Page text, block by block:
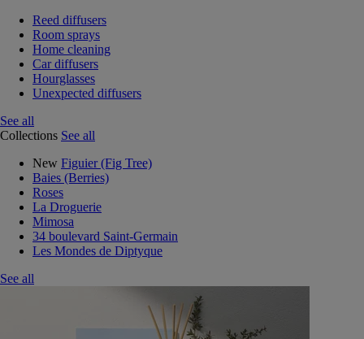
Reed diffusers
Room sprays
Home cleaning
Car diffusers
Hourglasses
Unexpected diffusers
See all
Collections See all
New Figuier (Fig Tree)
Baies (Berries)
Roses
La Droguerie
Mimosa
34 boulevard Saint-Germain
Les Mondes de Diptyque
See all